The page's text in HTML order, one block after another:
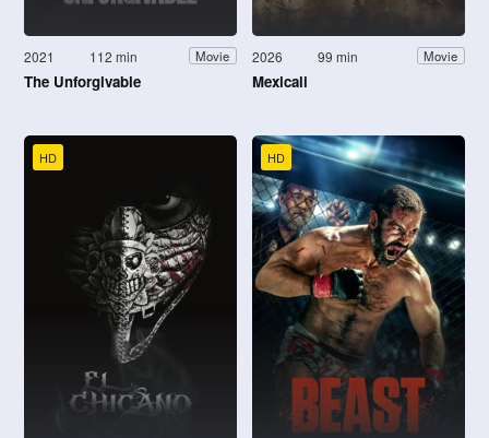
2021 112 min Movie
The Unforgivable
2026 99 min Movie
Mexicali
HD HD